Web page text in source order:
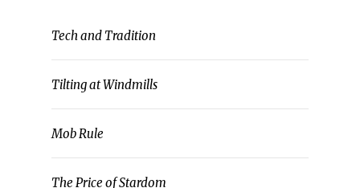
Tech and Tradition
Tilting at Windmills
Mob Rule
The Price of Stardom